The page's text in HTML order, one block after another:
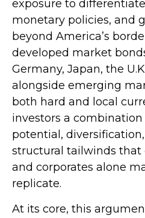
exposure to
monetary policies, and
beyond America’s
developed market
Germany, Japan, the
alongside emerging
both hard and local
investors a
potential,
structural tailwinds that
and corporates alone
replicate.
At its core, this